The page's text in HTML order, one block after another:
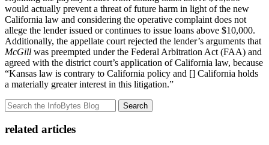
would actually prevent a threat of future harm in light of the new
California law and considering the operative complaint does not
allege the lender issued or continues to issue loans above $10,000.
Additionally, the appellate court rejected the lender’s arguments that
McGill was preempted under the Federal Arbitration Act (FAA) and
agreed with the district court’s application of California law, because
“Kansas law is contrary to California policy and [] California holds
a materially greater interest in this litigation.”
Search
related articles